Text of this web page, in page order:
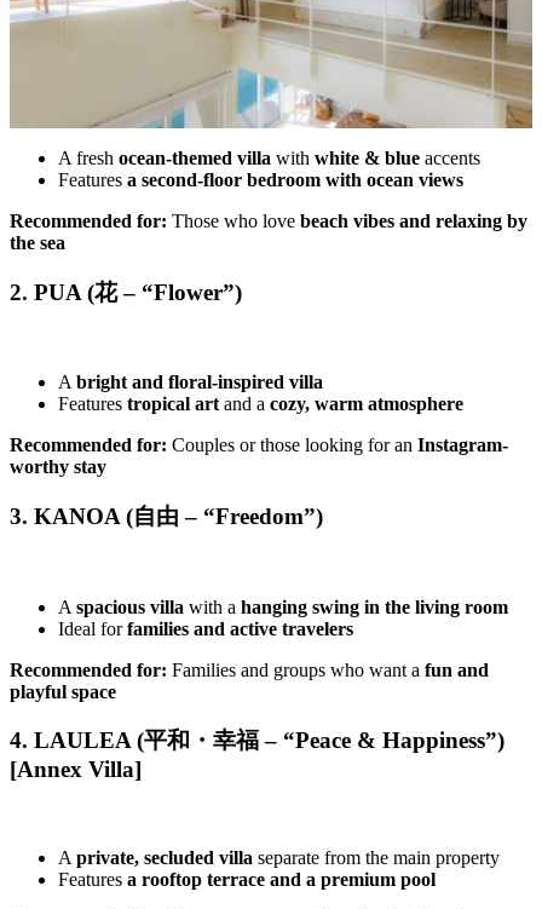
A fresh ocean-themed villa with white & blue accents
Features a second-floor bedroom with ocean views
Recommended for: Those who love beach vibes and relaxing by
the sea
2. PUA (花 – “Flower”)
A bright and floral-inspired villa
Features tropical art and a cozy, warm atmosphere
Recommended for: Couples or those looking for an Instagram-
worthy stay
3. KANOA (自由 – “Freedom”)
A spacious villa with a hanging swing in the living room
Ideal forfamilies and active travelers
Recommended for: Families and groups who want a fun and
playful space
4. LAULEA (平和・幸福 – “Peace & Happiness”)
[Annex Villa]
A private, secluded villa separate from the main property
Features a rooftop terrace and a premium pool